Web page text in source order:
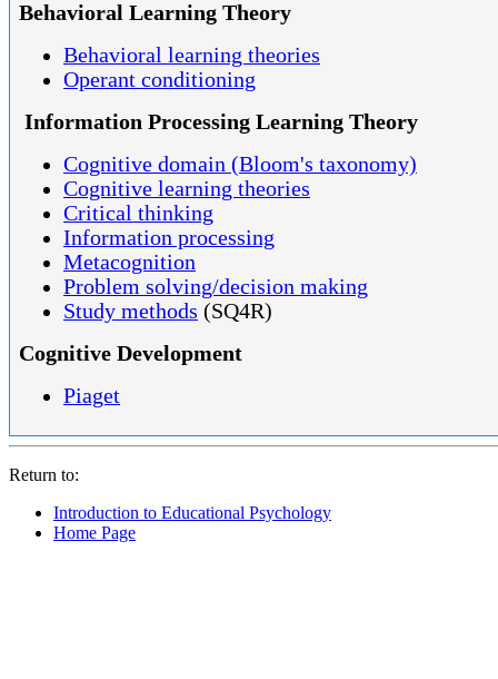
Behavioral Learning Theory
Behavioral learning theories
Operant conditioning
Information Processing Learning Theory
Cognitive domain (Bloom's taxonomy)
Cognitive learning theories
Critical thinking
Information processing
Metacognition
Problem solving/decision making
Study methods (SQ4R)
Cognitive Development
Piaget
Return to:
Introduction to Educational Psychology
Home Page